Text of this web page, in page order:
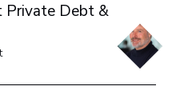
Private Debt &